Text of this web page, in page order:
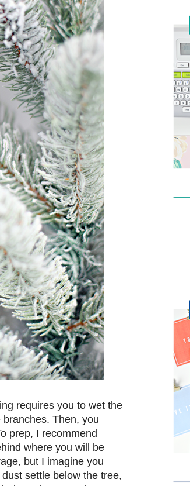
requires you to wet the
Then, you
prep, I recommend
where you will be
but I imagine you
settle below the tree,